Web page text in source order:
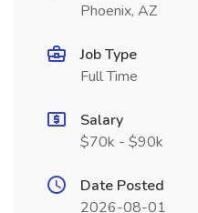
Phoenix, AZ
Job Type
Full Time
Salary
$70k - $90k
Date Posted
2026-08-01